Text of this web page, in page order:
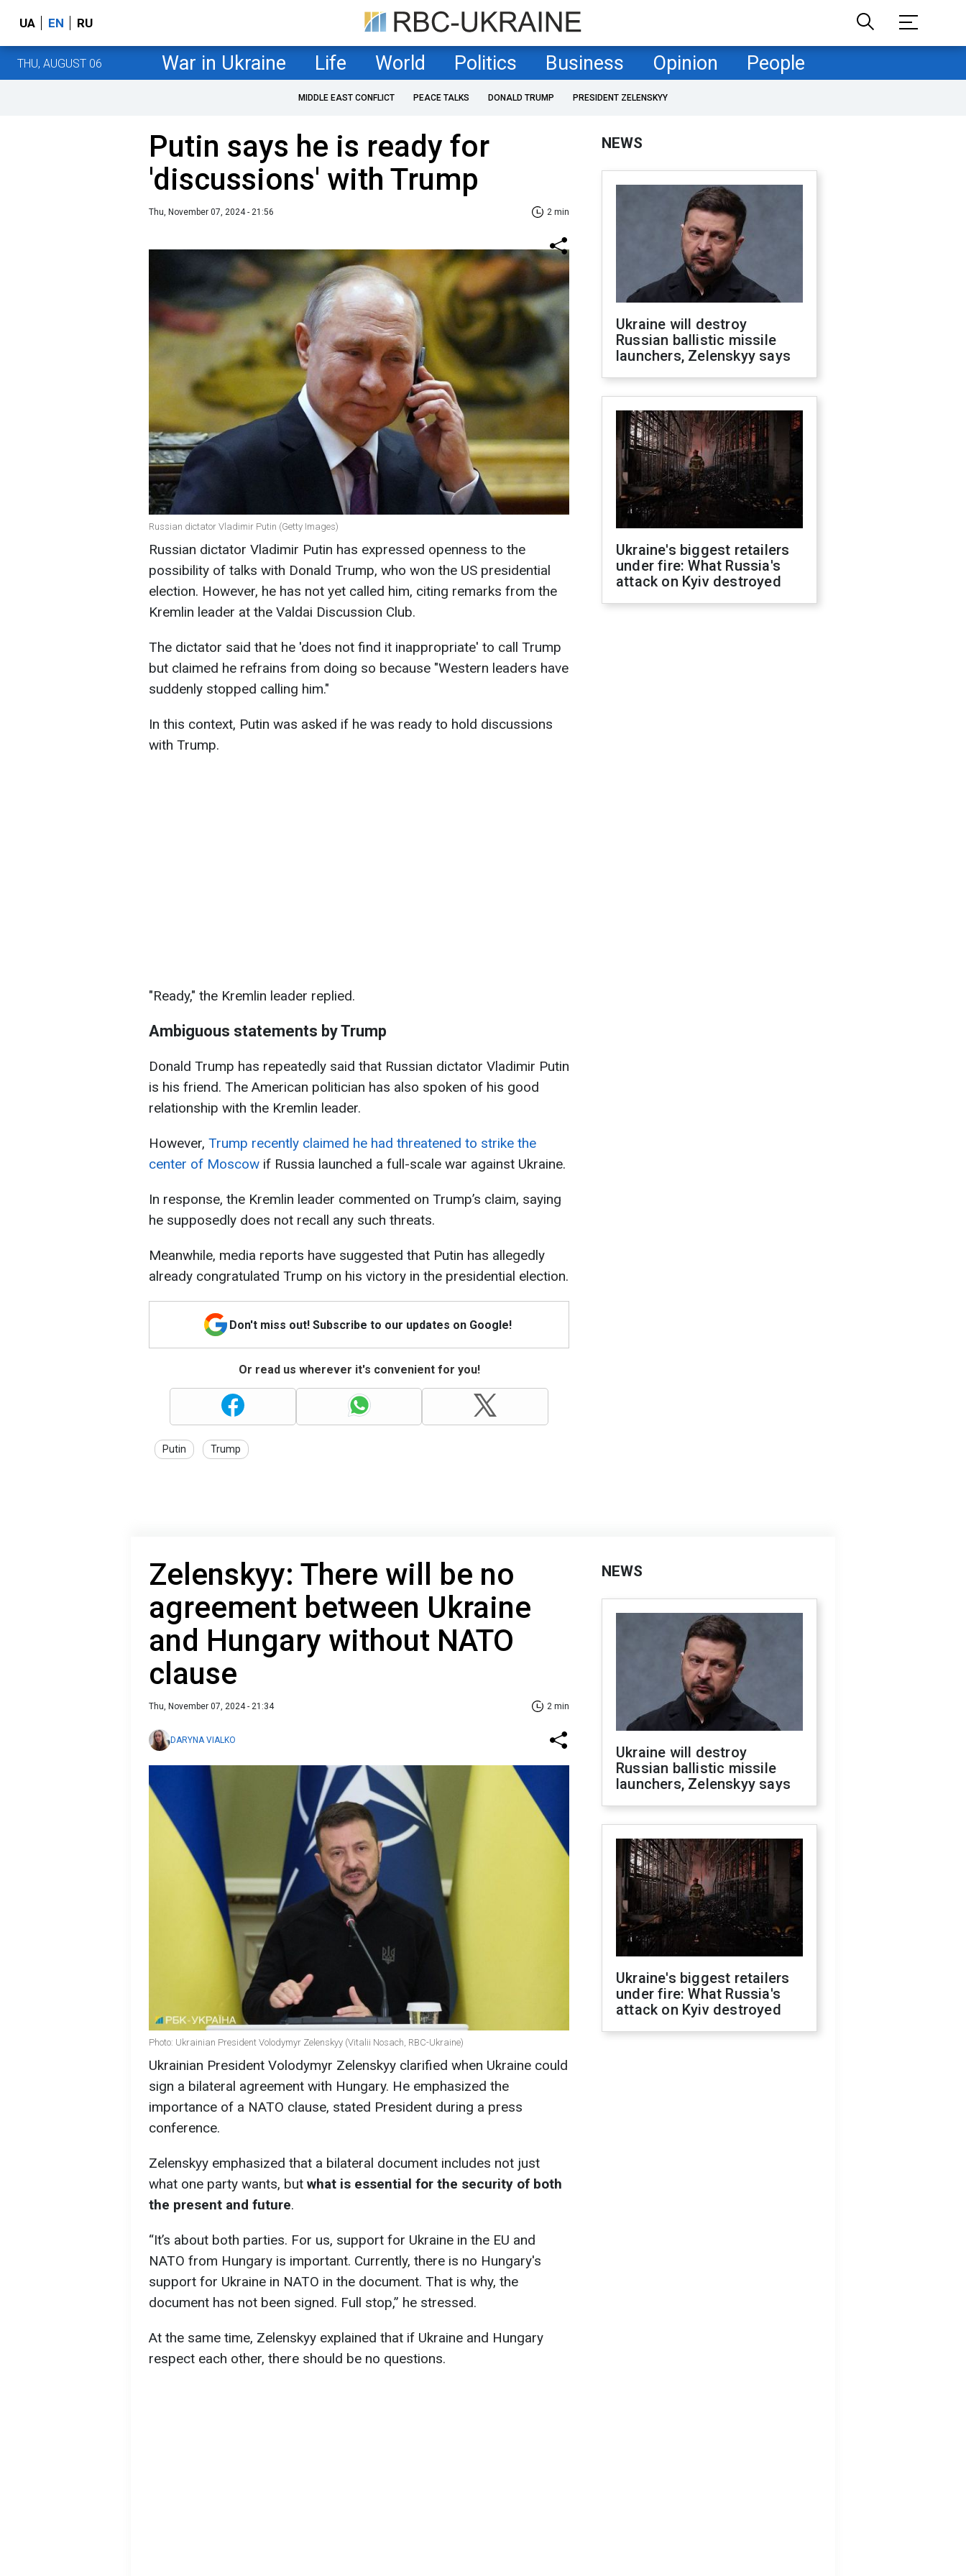
UA EN RU
THU, AUGUST 06 War in Ukraine Life World Politics Business Opinion People
MIDDLE EAST CONFLICT PEACE TALKS DONALD TRUMP PRESIDENT ZELENSKYY
Putin says he is ready for
'discussions' with Trump
Thu, November 07, 2024 - 21:56 2 min
Russian dictator Vladimir Putin (Getty Images)
Russian dictator Vladimir Putin has expressed openness to the
possibility of talks with Donald Trump, who won the US presidential
election. However, he has not yet called him, citing remarks from the
Kremlin leader at the Valdai Discussion Club.
The dictator said that he 'does not find it inappropriate' to call Trump
but claimed he refrains from doing so because "Western leaders have
suddenly stopped calling him."
In this context, Putin was asked if he was ready to hold discussions
with Trump.
"Ready," the Kremlin leader replied.
Ambiguous statements by Trump
Donald Trump has repeatedly said that Russian dictator Vladimir Putin
is his friend. The American politician has also spoken of his good
relationship with the Kremlin leader.
However, Trump recently claimed he had threatened to strike the
center of Moscow if Russia launched a full-scale war against Ukraine.
In response, the Kremlin leader commented on Trump’s claim, saying
he supposedly does not recall any such threats.
Meanwhile, media reports have suggested that Putin has allegedly
already congratulated Trump on his victory in the presidential election.
Don't miss out! Subscribe to our updates on Google!
Or read us wherever it's convenient for you!
Putin Trump
NEWS
Ukraine will destroy
Russian ballistic missile
launchers, Zelenskyy says
Ukraine's biggest retailers
under fire: What Russia's
attack on Kyiv destroyed
Zelenskyy: There will be no
agreement between Ukraine
and Hungary without NATO
clause
Thu, November 07, 2024 - 21:34 2 min
DARYNA VIALKO
Photo: Ukrainian President Volodymyr Zelenskyy (Vitalii Nosach, RBC-Ukraine)
Ukrainian President Volodymyr Zelenskyy clarified when Ukraine could
sign a bilateral agreement with Hungary. He emphasized the
importance of a NATO clause, stated President during a press
conference.
Zelenskyy emphasized that a bilateral document includes not just
what one party wants, but what is essential for the security of both
the present and future.
“It’s about both parties. For us, support for Ukraine in the EU and
NATO from Hungary is important. Currently, there is no Hungary's
support for Ukraine in NATO in the document. That is why, the
document has not been signed. Full stop,” he stressed.
At the same time, Zelenskyy explained that if Ukraine and Hungary
respect each other, there should be no questions.
NEWS
Ukraine will destroy
Russian ballistic missile
launchers, Zelenskyy says
Ukraine's biggest retailers
under fire: What Russia's
attack on Kyiv destroyed